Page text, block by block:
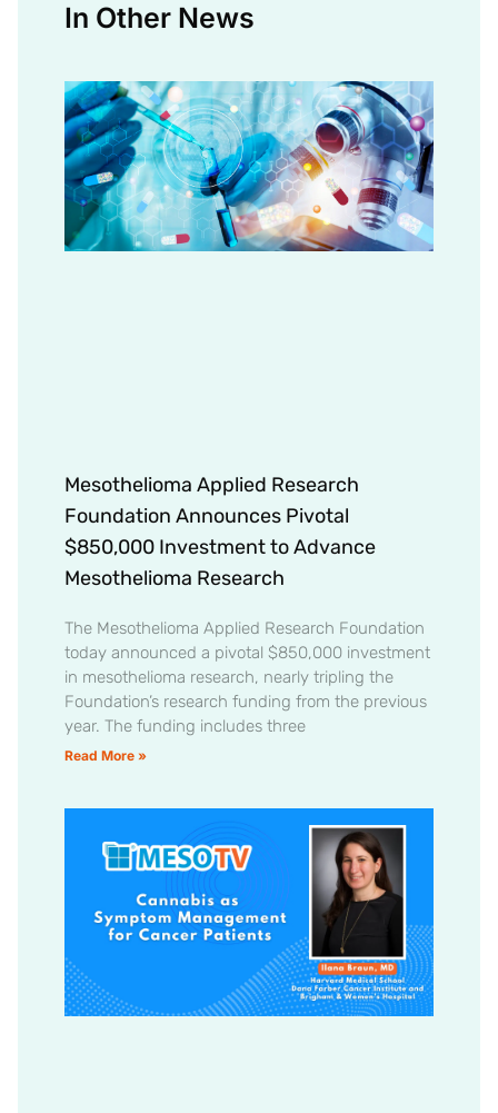
In Other News
Mesothelioma Applied Research
Foundation Announces Pivotal
$850,000 Investment to Advance
Mesothelioma Research
The Mesothelioma Applied Research Foundation
today announced a pivotal $850,000 investment
in mesothelioma research, nearly tripling the
Foundation’s research funding from the previous
year. The funding includes three
Read More »